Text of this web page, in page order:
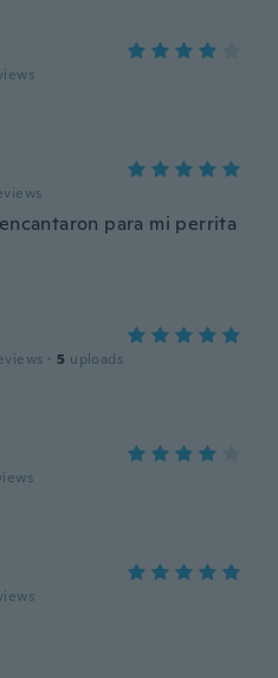
para mi perrita
· 5 uploads